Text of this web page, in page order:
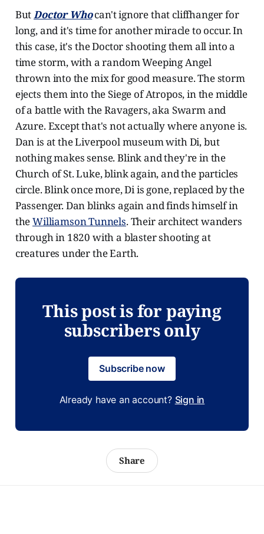
ButDoctor Who can't ignore that cliffhanger for
long, and it's time for another miracle to occur. In
this case, it's the Doctor shooting them all into a
time storm, with a random Weeping Angel
thrown into the mix for good measure. The storm
ejects them into the Siege of Atropos, in the middle
of a battle with the Ravagers, aka Swarm and
Azure. Except that's not actually where anyone is.
Dan is at the Liverpool museum with Di, but
nothing makes sense. Blink and they're in the
Church of St. Luke, blink again, and the particles
circle. Blink once more, Di is gone, replaced by the
Passenger. Dan blinks again and finds himself in
theWilliamson Tunnels. Their architect wanders
through in 1820 with a blaster shooting at
creatures under the Earth.
This post is for paying
subscribers only
Subscribe now
Already have an account? Sign in
Share